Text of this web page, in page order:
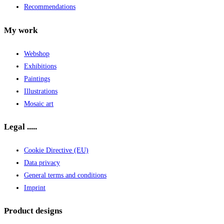
Recommendations
My work
Webshop
Exhibitions
Paintings
Illustrations
Mosaic art
Legal .....
Cookie Directive (EU)
Data privacy
General terms and conditions
Imprint
Product designs